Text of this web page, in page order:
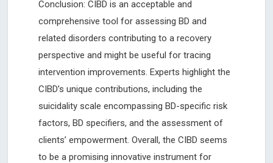
Conclusion: CIBD is an acceptable and
comprehensive tool for assessing BD and
related disorders contributing to a recovery
perspective and might be useful for tracing
intervention improvements. Experts highlight the
CIBD’s unique contributions, including the
suicidality scale encompassing BD-specific risk
factors, BD specifiers, and the assessment of
clients’ empowerment. Overall, the CIBD seems
to be a promising innovative instrument for